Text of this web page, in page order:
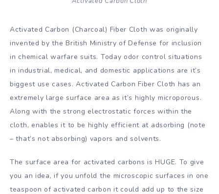
Activated Carbon (Charcoal) Fiber Cloth was originally
invented by the British Ministry of Defense for inclusion
in chemical warfare suits. Today odor control situations
in industrial, medical, and domestic applications are it’s
biggest use cases. Activated Carbon Fiber Cloth has an
extremely large surface area as it’s highly microporous.
Along with the strong electrostatic forces within the
cloth, enables it to be highly efficient at adsorbing (note
– that’s not absorbing) vapors and solvents.
The surface area for activated carbons is HUGE. To give
you an idea, if you unfold the microscopic surfaces in one
teaspoon of activated carbon it could add up to the size